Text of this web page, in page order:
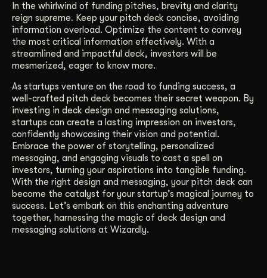
In the whirlwind of funding pitches, brevity and clarity
reign supreme. Keep your pitch deck concise, avoiding
information overload. Optimize the content to convey
the most critical information effectively. With a
streamlined and impactful deck, investors will be
mesmerized, eager to know more.
As startups venture on the road to funding success, a
well-crafted pitch deck becomes their secret weapon. By
investing in deck design and messaging solutions,
startups can create a lasting impression on investors,
confidently showcasing their vision and potential.
Embrace the power of storytelling, personalized
messaging, and engaging visuals to cast a spell on
investors, turning your aspirations into tangible funding.
With the right design and messaging, your pitch deck can
become the catalyst for your startup’s magical journey to
success. Let’s embark on this enchanting adventure
together, harnessing the magic of deck design and
messaging solutions at Wizardly.